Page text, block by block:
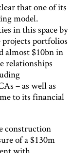
that one of its
model.
in this space by
portfolios
almost $10bn in
relationships
– as well as
to its financial
construction
of a $130m